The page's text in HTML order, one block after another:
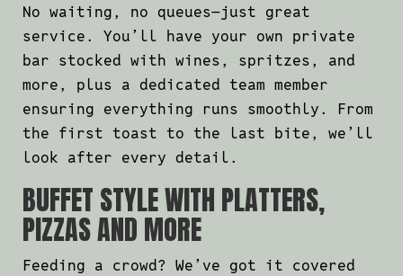
No waiting, no queues—just great
service. You’ll have your own private
bar stocked with wines, spritzes, and
more, plus a dedicated team member
ensuring everything runs smoothly. From
the first toast to the last bite, we’ll
look after every detail.
BUFFET STYLE WITH PLATTERS,
PIZZAS AND MORE
Feeding a crowd? We’ve got it covered